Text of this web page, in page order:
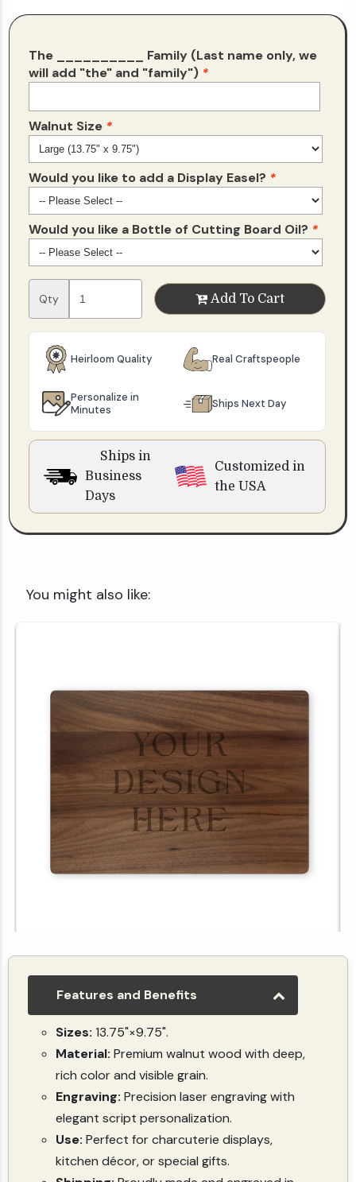
The __________ Family (Last name only, we
will add "the" and "family") *
Walnut Size *
Would you like to add a Display Easel? *
Would you like a Bottle of Cutting Board Oil? *
Qty Add To Cart
Heirloom Quality Real Craftspeople
Personalize in
Minutes
Ships Next Day
Ships in
Business
Days
Customized in
the USA
You might also like:
$49.99
Features and Benefits
Sizes: 13.75"×9.75".
Material: Premium walnut wood with deep,
rich color and visible grain.
Engraving: Precision laser engraving with
elegant script personalization.
Use: Perfect for charcuterie displays,
kitchen décor, or special gifts.